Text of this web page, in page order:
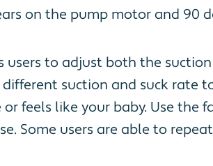
on the pump motor and 90
users to adjust both the
suction and suck rate
feels like your baby. Use the
Some users are able to